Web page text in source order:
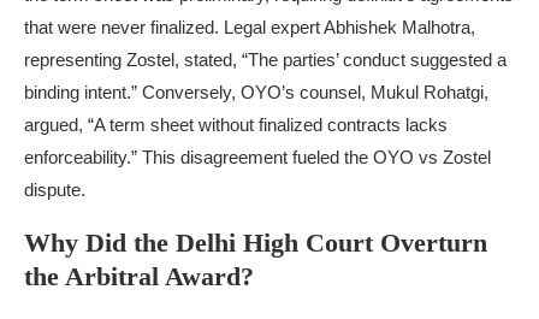
that were never finalized. Legal expert Abhishek Malhotra,
representing Zostel, stated, “The parties’ conduct suggested a
binding intent.” Conversely, OYO’s counsel, Mukul Rohatgi,
argued, “A term sheet without finalized contracts lacks
enforceability.” This disagreement fueled the OYO vs Zostel
dispute.
Why Did the Delhi High Court Overturn
the Arbitral Award?